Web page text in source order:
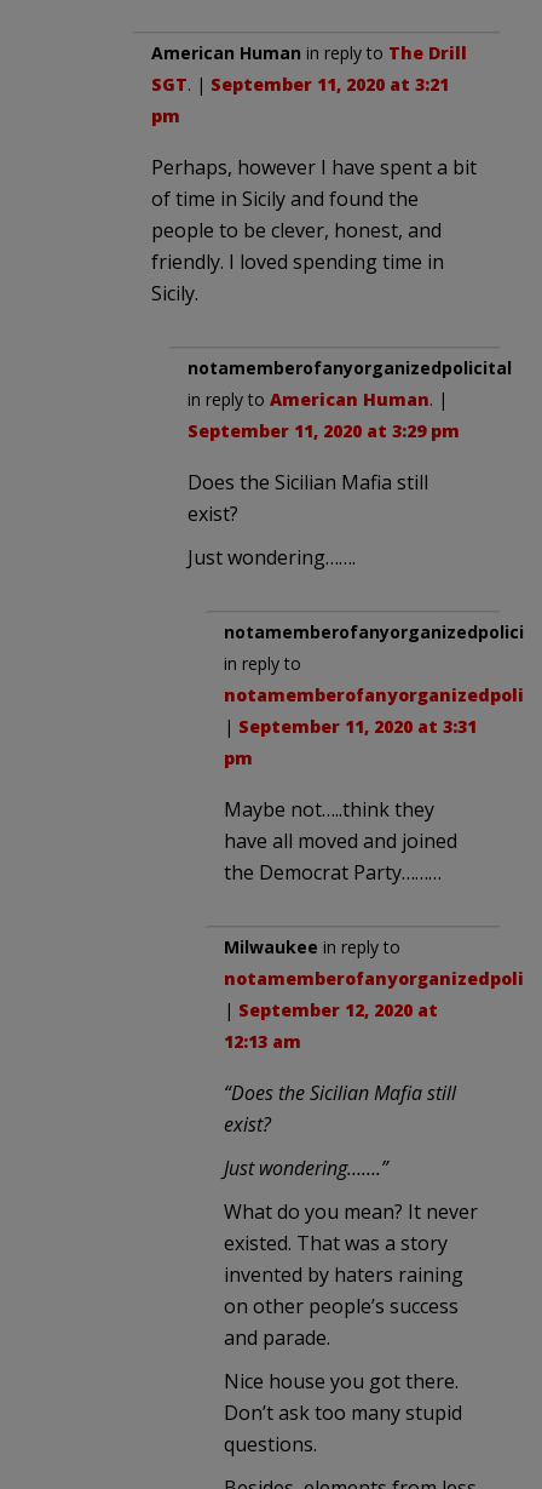
American Human in reply to The Drill
SGT. | September 11, 2020 at 3:21
pm
Perhaps, however I have spent a bit
of time in Sicily and found the
people to be clever, honest, and
friendly. I loved spending time in
Sicily.
notamemberofanyorganizedpolicital
in reply to American Human. |
September 11, 2020 at 3:29 pm
Does the Sicilian Mafia still
exist?
Just wondering…….
in reply to
| September 11, 2020 at 3:31
pm
Maybe not…..think they
have all moved and joined
the Democrat Party………
Milwaukee in reply to
| September 12, 2020 at
12:13 am
“Does the Sicilian Mafia still
exist?
Just wondering…….”
What do you mean? It never
existed. That was a story
invented by haters raining
on other people’s success
and parade.
Nice house you got there.
Don’t ask too many stupid
questions.